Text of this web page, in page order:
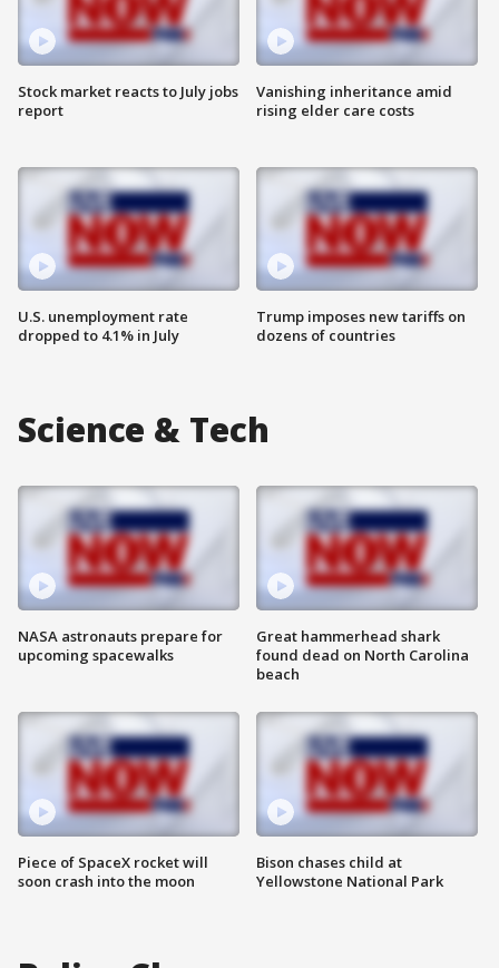
Stock market reacts to July jobs
report
U.S. unemployment rate
dropped to 4.1% in July
Vanishing inheritance amid
rising elder care costs
Trump imposes new tariffs on
dozens of countries
Science & Tech
NASA astronauts prepare for
upcoming spacewalks
Piece of SpaceX rocket will
soon crash into the moon
Great hammerhead shark
found dead on North Carolina
beach
Bison chases child at
Yellowstone National Park